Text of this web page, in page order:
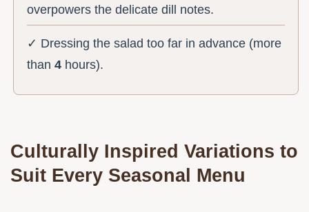
overpowers the delicate dill notes.
✓ Dressing the salad too far in advance (more
than4 hours).
Culturally Inspired Variations to
Suit Every Seasonal Menu